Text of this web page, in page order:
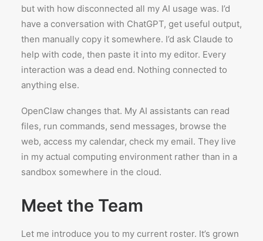
but with how disconnected all my AI usage was. I’d
have a conversation with ChatGPT, get useful output,
then manually copy it somewhere. I’d ask Claude to
help with code, then paste it into my editor. Every
interaction was a dead end. Nothing connected to
anything else.
OpenClaw changes that. My AI assistants can read
files, run commands, send messages, browse the
web, access my calendar, check my email. They live
in my actual computing environment rather than in a
sandbox somewhere in the cloud.
Meet the Team
Let me introduce you to my current roster. It’s grown